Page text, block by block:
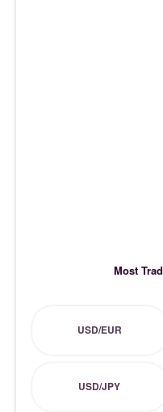
Most
USD/EUR
USD/JPY